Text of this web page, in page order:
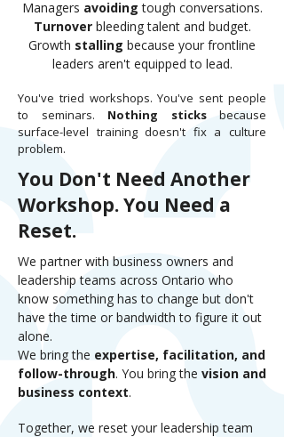
Managers avoidingtough conversations.
Turnover bleeding talent and budget.
Growth stalling because your frontline
leaders aren't equipped to lead.
You've tried workshops. You've sent people
to seminars. Nothing sticksbecause
surface-level training doesn't fix a culture
problem.
You Don't Need Another
Workshop. You Need a
Reset.
We partner with business owners and
leadership teams across Ontario who
know something has to change but don't
have the time or bandwidth to figure it out
alone.
We bring the expertise, facilitation, and
follow-through. You bring the vision and
business context.
Together, we reset your leadership team